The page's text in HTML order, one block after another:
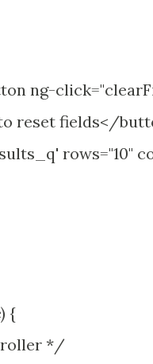
ng-
reset fields</
rows="10"
{
*/